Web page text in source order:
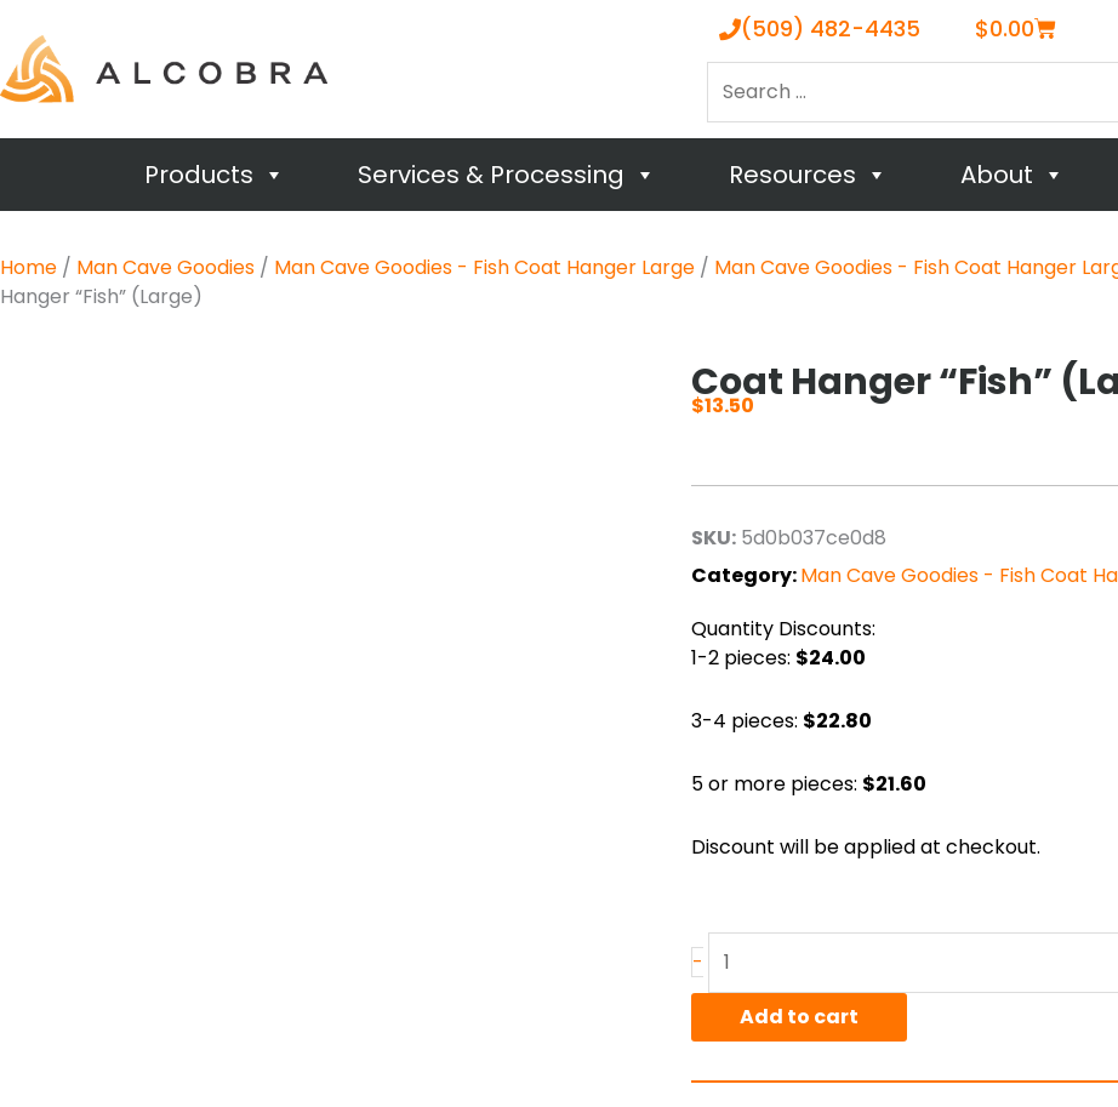
(509) 482-4435 $0.00Cart
Products Services & Processing Resources About
Home / Man Cave Goodies / Man Cave Goodies - Fish Coat Hanger Large / Man Cave Goodies - Fish Coat Hanger
Hanger “Fish” (Large)
Coat Hanger “Fish”
$13.50
SKU: 5d0b037ce0d8
Category:Man Cave Goodies - Fish Coat
Quantity Discounts:
1-2 pieces: $24.00
3-4 pieces: $22.80
5 or more pieces: $21.60
Discount will be applied at checkout.
-
Hanger
"Fish"
(Large)
Add to cart